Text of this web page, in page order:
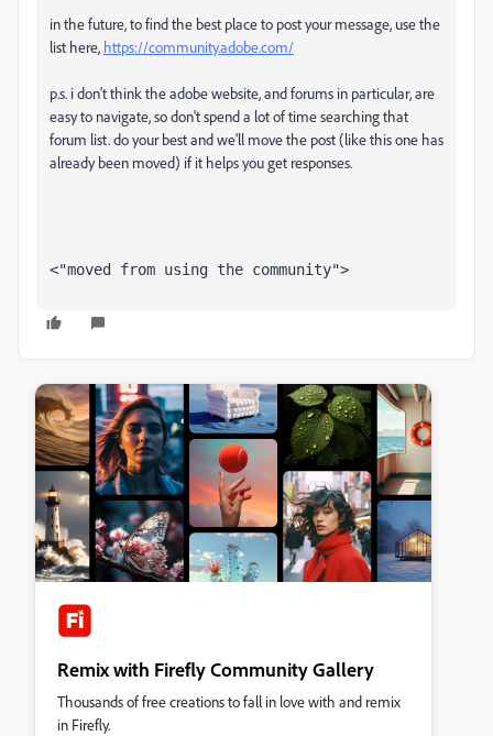
in the future, to find the best place to post your message, use the
list here, https://community.adobe.com/
p.s. i don't think the adobe website, and forums in particular, are
easy to navigate, so don't spend a lot of time searching that
forum list. do your best and we'll move the post (like this one has
already been moved) if it helps you get responses.
<"moved from using the community">
Remix with Firefly Community Gallery
Thousands of free creations to fall in love with and remix
in Firefly.